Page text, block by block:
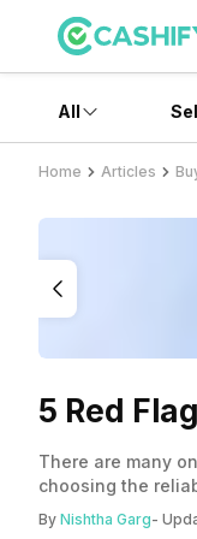
All
Home Articles
5 Red
There are many
choosing the
By Nishtha Garg-